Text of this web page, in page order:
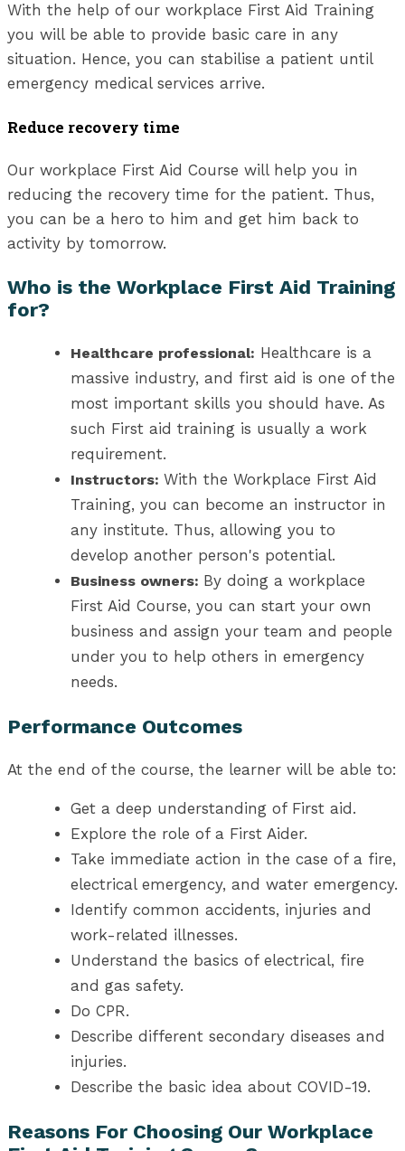
With the help of our workplace First Aid Training
you will be able to provide basic care in any
situation. Hence, you can stabilise a patient until
emergency medical services arrive.
Reduce recovery time
Our workplace First Aid Course will help you in
reducing the recovery time for the patient. Thus,
you can be a hero to him and get him back to
activity by tomorrow.
Who is the Workplace First Aid Training
for?
Healthcare professional: Healthcare is a
massive industry, and first aid is one of the
most important skills you should have. As
such First aid training is usually a work
requirement.
Instructors: With the Workplace First Aid
Training, you can become an instructor in
any institute. Thus, allowing you to
develop another person's potential.
Business owners: By doing a workplace
First Aid Course, you can start your own
business and assign your team and people
under you to help others in emergency
needs.
Performance Outcomes
At the end of the course, the learner will be able to:
Get a deep understanding of First aid.
Explore the role of a First Aider.
Take immediate action in the case of a fire,
electrical emergency, and water emergency.
Identify common accidents, injuries and
work-related illnesses.
Understand the basics of electrical, fire
and gas safety.
Do CPR.
Describe different secondary diseases and
injuries.
Describe the basic idea about COVID-19.
Reasons For Choosing Our Workplace